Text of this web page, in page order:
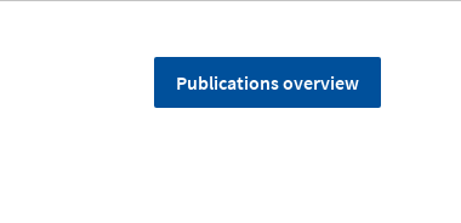
Publications overview